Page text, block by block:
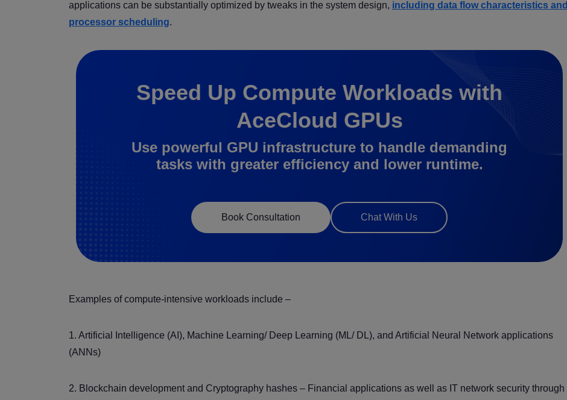
applications can be substantially optimized by tweaks in the system design, including data flow characteristics and
processor scheduling.
Speed Up Compute Workloads with
AceCloud GPUs
Use powerful GPU infrastructure to handle demanding
tasks with greater efficiency and lower runtime.
Book Consultation Chat With Us
Examples of compute-intensive workloads include –
1. Artificial Intelligence (AI), Machine Learning/ Deep Learning (ML/ DL), and Artificial Neural Network applications
(ANNs)
2. Blockchain development and Cryptography hashes – Financial applications as well as IT network security through